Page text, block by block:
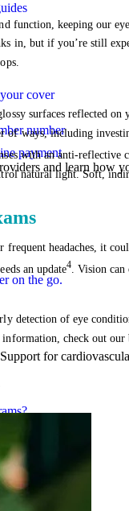
cover
number
payment
and learn how
on the go.
Support for
function, keeping our
in, but if you’re still
surfaces reflected on
of ways, including
with an anti-reflective
natural light. Soft,
headaches, it
an update4. Vision can
detection of eye
information, check out our